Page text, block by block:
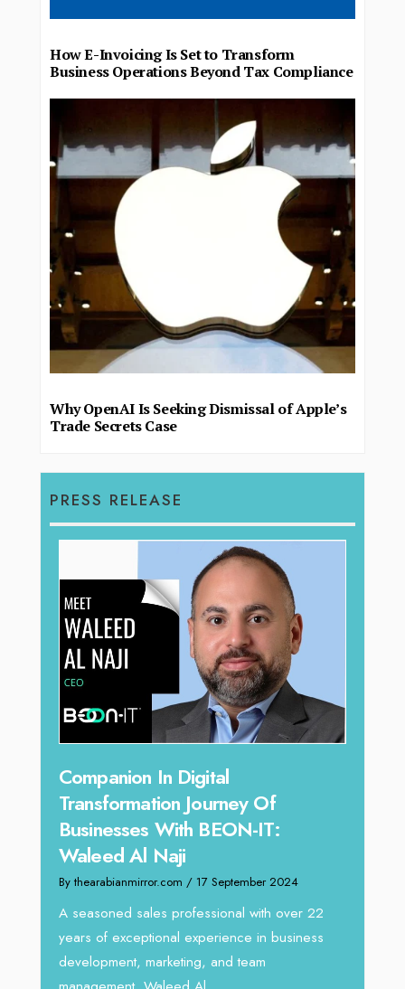
How E-Invoicing Is Set to Transform
Business Operations Beyond Tax Compliance
Why OpenAI Is Seeking Dismissal of Apple’s
Trade Secrets Case
PRESS RELEASE
Companion In Digital
Transformation Journey Of
Businesses With BEON-IT:
Waleed Al Naji
By thearabianmirror.com / 17 September 2024
A seasoned sales professional with over 22
years of exceptional experience in business
development, marketing, and team